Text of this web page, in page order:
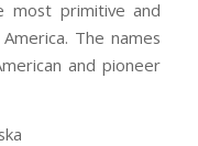
most primitive and
The names
and pioneer